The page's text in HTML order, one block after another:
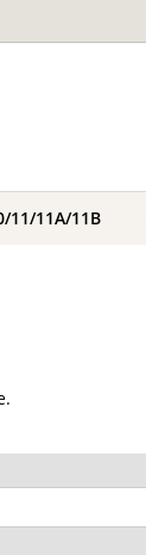
11/11A/11B